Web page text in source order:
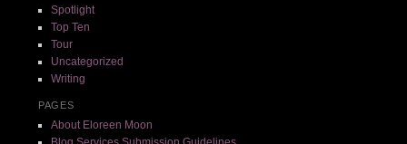
Spotlight
Top Ten
Tour
Uncategorized
Writing
PAGES
About Eloreen Moon